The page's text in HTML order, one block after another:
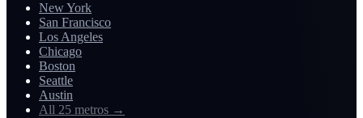
New York
San Francisco
Los Angeles
Chicago
Boston
Seattle
Austin
All 25 metros →